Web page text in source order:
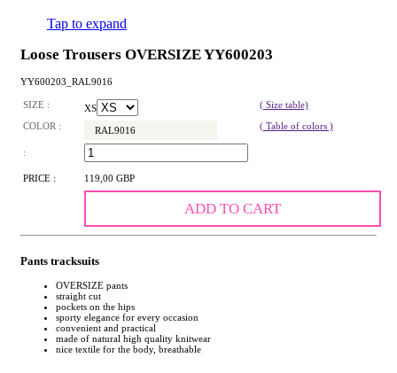
Tap to expand
Loose Trousers OVERSIZE YY600203
YY600203_RAL9016
SIZE : XS
( Size table)
COLOR :
RAL9016 ( Table of colors )
:
PRICE : 119,00 GBP
ADD TO CART
Pants tracksuits
OVERSIZE pants
straight cut
pockets on the hips
sporty elegance for every occasion
convenient and practical
made of natural high quality knitwear
nice textile for the body, breathable